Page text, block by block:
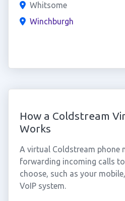
Whitsome
Winchburgh
How a Coldstream
Works
A virtual Coldstream phone
forwarding incoming calls
choose, such as your
VoIP system.